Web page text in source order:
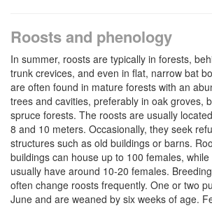
Roosts and phenology
In summer, roosts are typically in forests,
trunk crevices, and even in flat, narrow bat
are often found in mature forests with an
trees and cavities, preferably in oak groves,
spruce forests. The roosts are usually
8 and 10 meters. Occasionally, they seek
structures such as old buildings or barns.
buildings can house up to 100 females,
usually have around 10-20 females.
often change roosts frequently. One or two
June and are weaned by six weeks of age.